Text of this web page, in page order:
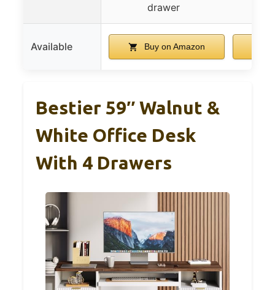
drawer
Available Buy on Amazon
Bestier 59″ Walnut &
White Office Desk
With 4 Drawers